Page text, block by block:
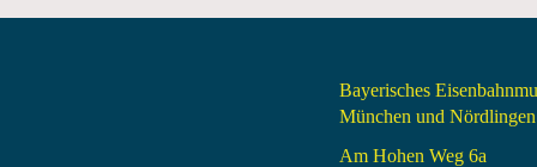
Bayerisches
München und Nördlingen
Am Hohen Weg 6a